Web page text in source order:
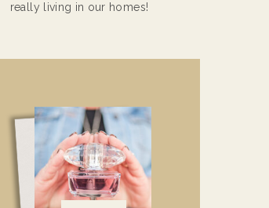
really living in our homes!